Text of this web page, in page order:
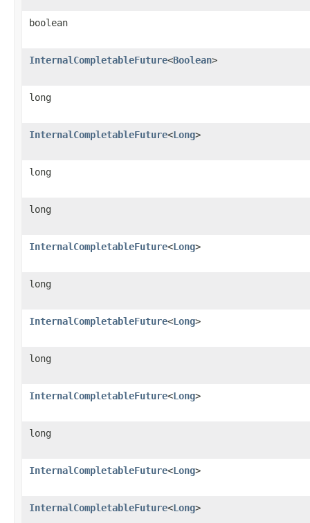
boolean
InternalCompletableFuture<Boolean>
long
InternalCompletableFuture<Long>
long
long
InternalCompletableFuture<Long>
long
InternalCompletableFuture<Long>
long
InternalCompletableFuture<Long>
long
InternalCompletableFuture<Long>
InternalCompletableFuture<Long>